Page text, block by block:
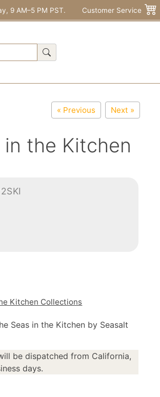
9 AM–5 PM PST. Customer Service
« Previous Next »
the Kitchen
Kitchen Collections
Seas in the Kitchen by Seasalt
be dispatched from California,
days.